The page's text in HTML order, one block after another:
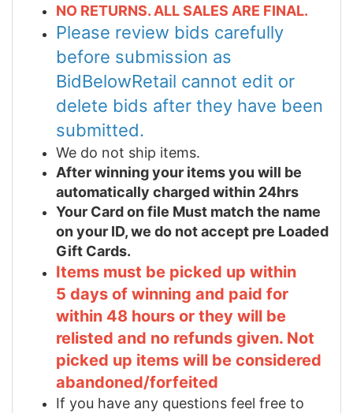
NO RETURNS. ALL SALES ARE FINAL.
Please review bids carefully
before submission as
BidBelowRetail cannot edit or
delete bids after they have been
submitted.
We do not ship items.
After winning your items you will be
automatically charged within 24hrs
Your Card on file Must match the name
on your ID, we do not accept pre Loaded
Gift Cards.
Items must be picked up within
5 days of winning and paid for
within 48 hours or they will be
relisted and no refunds given. Not
picked up items will be considered
abandoned/forfeited
If you have any questions feel free to